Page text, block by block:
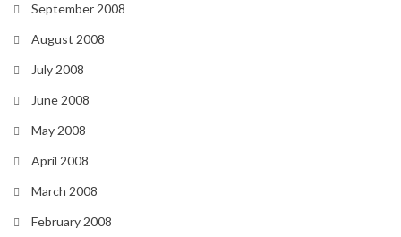
September 2008
August 2008
July 2008
June 2008
May 2008
April 2008
March 2008
February 2008